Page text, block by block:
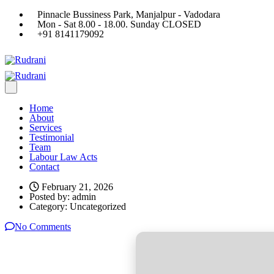
Pinnacle Bussiness Park, Manjalpur - Vadodara
Mon - Sat 8.00 - 18.00. Sunday CLOSED
+91 8141179092
Home
About
Services
Testimonial
Team
Labour Law Acts
Contact
February 21, 2026
Posted by: admin
Category: Uncategorized
No Comments